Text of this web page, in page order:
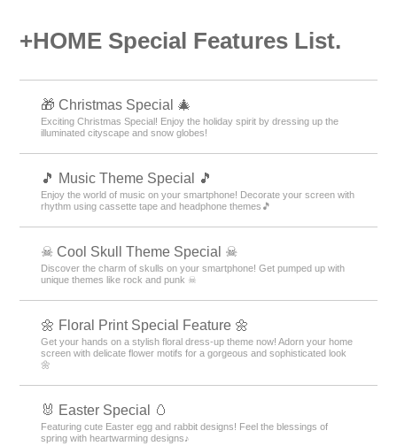
+HOME Special Features List.
🎁 Christmas Special 🎄
Exciting Christmas Special! Enjoy the holiday spirit by dressing up the
illuminated cityscape and snow globes!
🎵 Music Theme Special 🎵
Enjoy the world of music on your smartphone! Decorate your screen with
rhythm using cassette tape and headphone themes🎵
☠ Cool Skull Theme Special ☠
Discover the charm of skulls on your smartphone! Get pumped up with
unique themes like rock and punk ☠
🌼 Floral Print Special Feature 🌼
Get your hands on a stylish floral dress-up theme now! Adorn your home
screen with delicate flower motifs for a gorgeous and sophisticated look
🌼
🐰 Easter Special 🥚
Featuring cute Easter egg and rabbit designs! Feel the blessings of
spring with heartwarming designs♪